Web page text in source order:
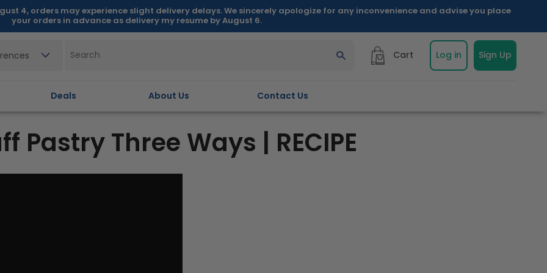
4, orders may experience slight delivery delays. We sincerely apologize for any inconvenience and advise you place
your orders in advance as delivery my resume by August 6.
Deals About Us Contact Us
Cart Log in Sign Up
Pastry Three Ways | RECIPE